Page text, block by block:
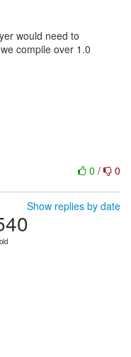
would need to
compile over 1.0
0 / 0
Show replies by date